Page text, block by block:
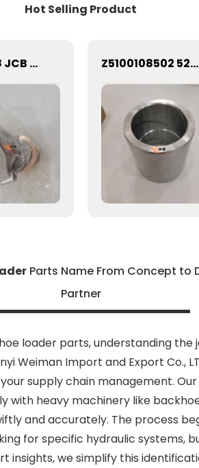
Hot Selling Product
320 08588 JCB BACKHOE - BELT IDLER ASSEMBLY (PART NO. 320/08588 320/08931) Z5100108502 5228214 Bushing 1.3kg SEM Bucket Pin Bushing Z5100108502 5228214 FOR SEM656D/SEM650B WHEEL LOADER CHINA FACTORY WHOLESALE
Parts Name From Concept to
Partner
loader parts, understanding
Weiman Import and Export Co.,
supply chain management.
heavy machinery like
and accurately. The process
for specific hydraulic systems,
insights, we simplify this